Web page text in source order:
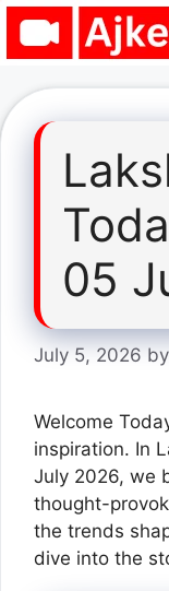
Skip
05
July 5, 2026 by
Welcome
inspiration. In
July 2026, we
thought-
the trends
dive into the